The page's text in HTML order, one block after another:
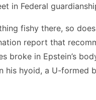
in Federal
fishy there, so
report that
broke in Epstein’s
his hyoid, a U-formed